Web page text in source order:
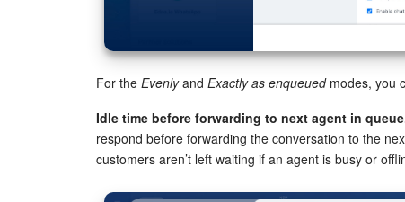
For the Evenlyand Exactly as enqueuedmodes, you
Idle time before forwarding to next agent in
respond before forwarding the conversation to the
customers aren’t left waiting if an agent is busy or